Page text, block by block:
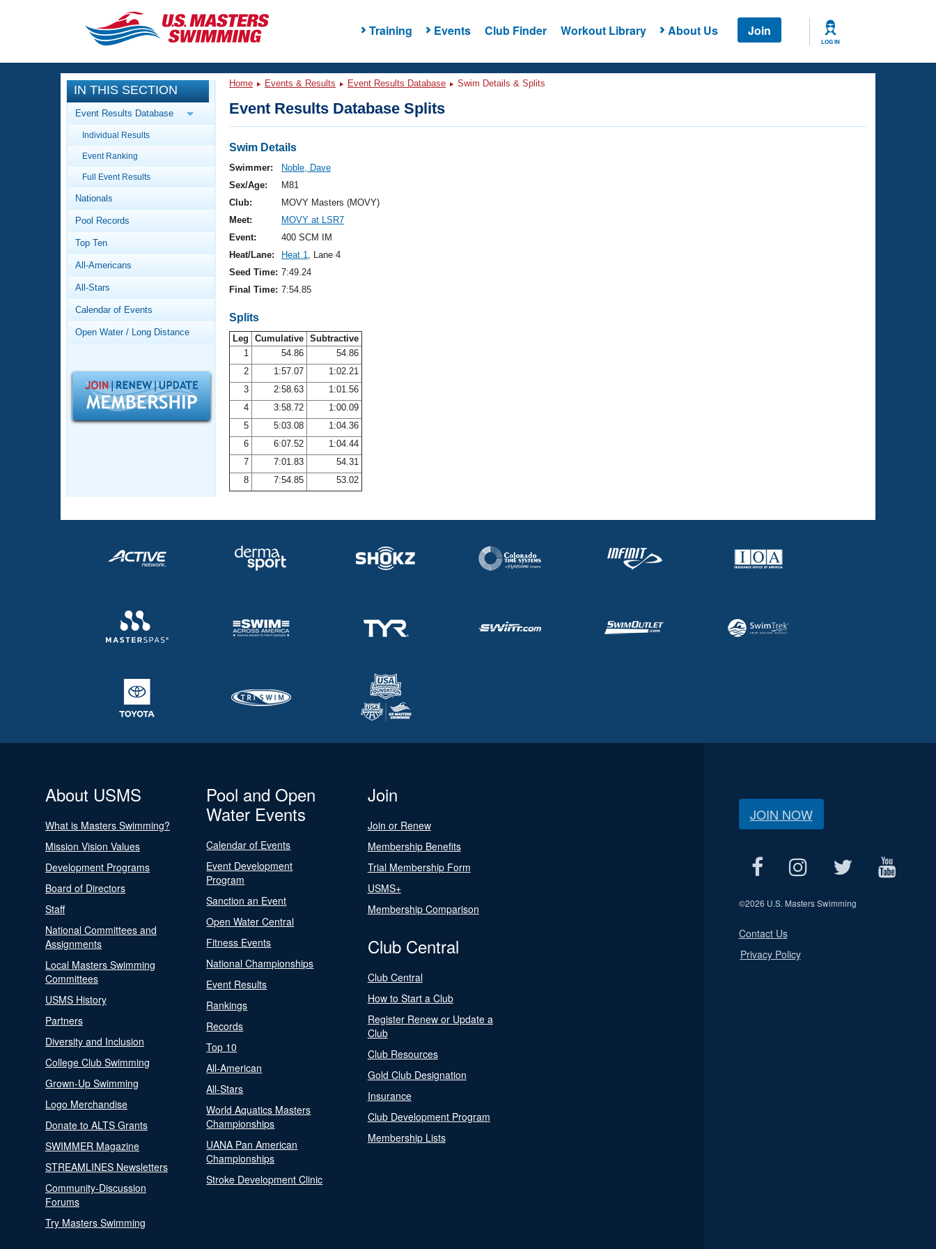
Training Events Club Finder Workout Library About Us Join
LOG IN
CLOSE
Training
Workout Library
Articles And Videos
Swimming 101
Video Stroke Analysis
Club Finder
Workout Tracking
SWIMMER Magazine
Events
Calendar Of Events
Virtual And Fitness Events
2026 Summer Nationals
National Championships
Results And Rankings
Records
Workout Library
About Us
What Is Masters Swimming?
Logo Merchandise
Membership Benefits
Open Water Central
IN THIS SECTION
Event Results Database
Individual Results
Event Ranking
Full Event Results
Nationals
Pool Records
Top Ten
All-Americans
All-Stars
Calendar of Events
Open Water / Long Distance
Home Events & Results Event Results Database Swim Details & Splits
Event Results Database Splits
Swim Details
Swimmer:
Noble, Dave
Sex/Age:
M81
Club:
MOVY Masters (MOVY)
Meet:
MOVY at LSR7
Event:
400 SCM IM
Heat/Lane:
Heat 1, Lane 4
Seed Time: 7:49.24
Final Time: 7:54.85
Splits
Leg Cumulative Subtractive
1
54.86
54.86
2
1:57.07
1:02.21
3
2:58.63
1:01.56
4
3:58.72
1:00.09
5
5:03.08
1:04.36
6
6:07.52
1:04.44
7
7:01.83
54.31
8
7:54.85 53.02
About USMS
What is Masters Swimming?
Mission Vision Values
Development Programs
Board of Directors
Staff
National Committees and
Assignments
Local Masters Swimming
Committees
USMS History
Partners
Diversity and Inclusion
College Club Swimming
Grown-Up Swimming
Logo Merchandise
Donate to ALTS Grants
SWIMMER Magazine
STREAMLINES Newsletters
Community-Discussion
Forums
Try Masters Swimming
Pool and Open
Water Events
Calendar of Events
Event Development
Program
Sanction an Event
Open Water Central
Fitness Events
National Championships
Event Results
Rankings
Records
Top 10
All-American
All-Stars
World Aquatics Masters
Championships
UANA Pan American
Championships
Stroke Development Clinic
Join
Join or Renew
Membership Benefits
Trial Membership Form
USMS+
Membership Comparison
Club Central
Club Central
How to Start a Club
Register Renew or Update a
Club
Club Resources
Gold Club Designation
Insurance
Club Development Program
Membership Lists
JOIN NOW
©2026 U.S. Masters Swimming
Contact Us
Privacy Policy